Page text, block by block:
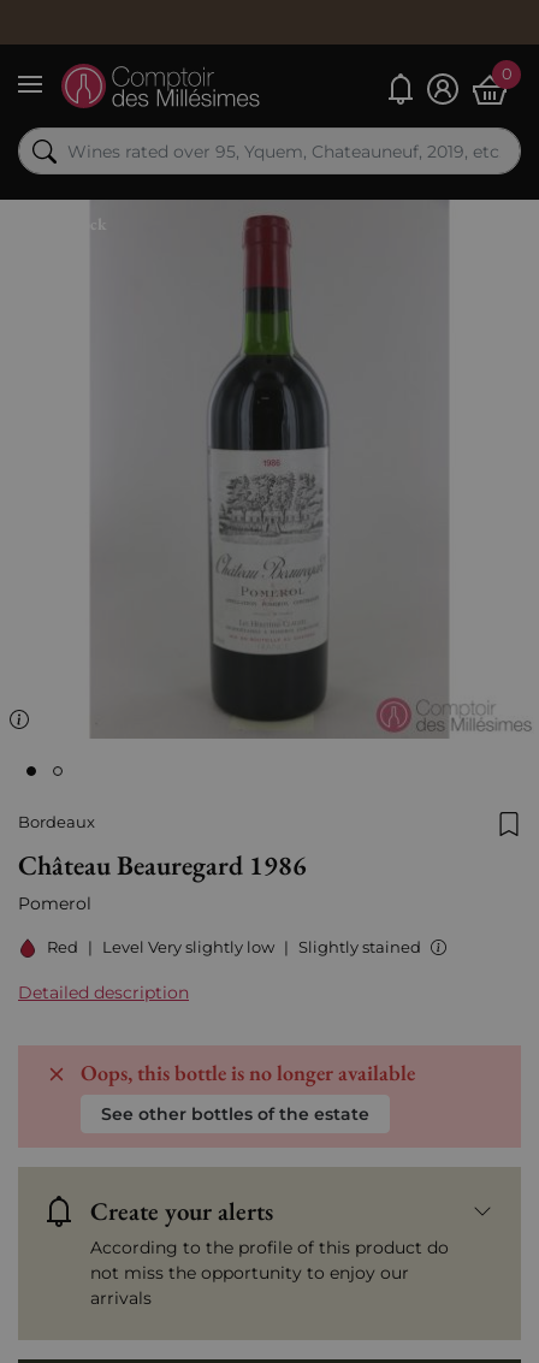
Menu
My alerts0
Bordeaux
Château Beauregard 1986
Pomerol
Red | Level Very slightly low | Slightly stained
Detailed description
Oops, this bottle is no longer available
See other bottles of the estate
Create your alerts
According to the profile of this product do
not miss the opportunity to enjoy our
arrivals
Out-of-Stock